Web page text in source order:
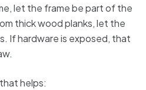
let the frame be part of the
thick wood planks, let the
If hardware is exposed, that
helps: